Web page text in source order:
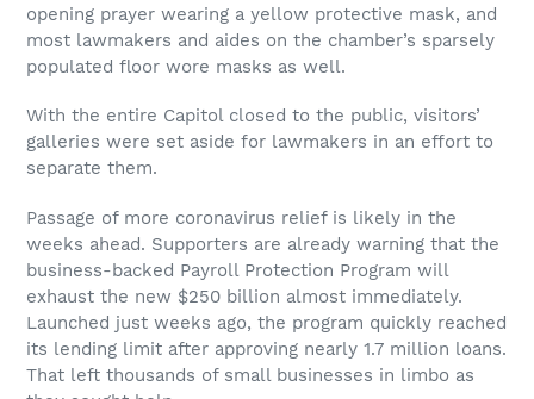
opening prayer wearing a yellow protective mask, and
most lawmakers and aides on the chamber’s sparsely
populated floor wore masks as well.
With the entire Capitol closed to the public, visitors’
galleries were set aside for lawmakers in an effort to
separate them.
Passage of more coronavirus relief is likely in the
weeks ahead. Supporters are already warning that the
business-backed Payroll Protection Program will
exhaust the new $250 billion almost immediately.
Launched just weeks ago, the program quickly reached
its lending limit after approving nearly 1.7 million loans.
That left thousands of small businesses in limbo as